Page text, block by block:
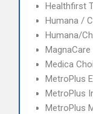
Healthfirst
Humana /
Humana/
MagnaCare
Medica
MetroPlus
MetroPlus
MetroPlus